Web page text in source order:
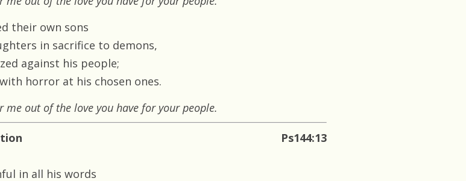
their own sons
in sacrifice to demons,
against his people;
horror at his chosen ones.
me out of the love you have for your people.
Ps144:13
in all his words